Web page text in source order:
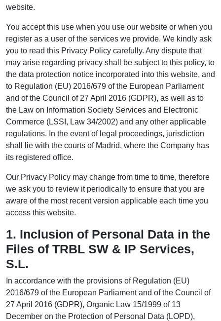
website.
You accept this use when you use our website or when you
register as a user of the services we provide. We kindly ask
you to read this Privacy Policy carefully. Any dispute that
may arise regarding privacy shall be subject to this policy, to
the data protection notice incorporated into this website, and
to Regulation (EU) 2016/679 of the European Parliament
and of the Council of 27 April 2016 (GDPR), as well as to
the Law on Information Society Services and Electronic
Commerce (LSSI, Law 34/2002) and any other applicable
regulations. In the event of legal proceedings, jurisdiction
shall lie with the courts of Madrid, where the Company has
its registered office.
Our Privacy Policy may change from time to time, therefore
we ask you to review it periodically to ensure that you are
aware of the most recent version applicable each time you
access this website.
1. Inclusion of Personal Data in the
Files of TRBL SW & IP Services,
S.L.
In accordance with the provisions of Regulation (EU)
2016/679 of the European Parliament and of the Council of
27 April 2016 (GDPR), Organic Law 15/1999 of 13
December on the Protection of Personal Data (LOPD),